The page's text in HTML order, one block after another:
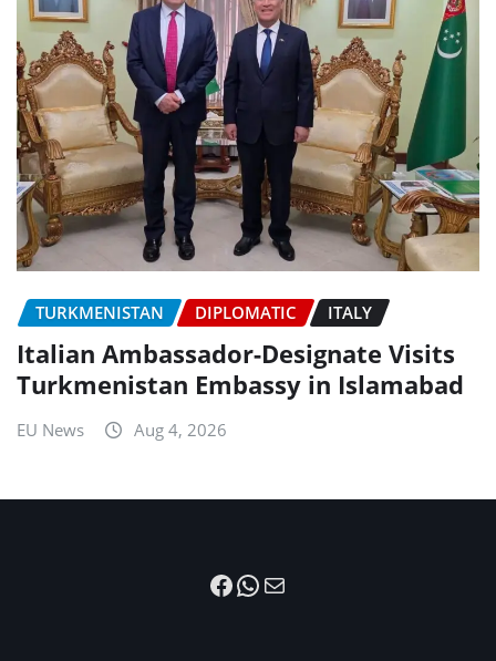
TURKMENISTAN DIPLOMATIC ITALY
Italian Ambassador-Designate Visits
Turkmenistan Embassy in Islamabad
EU News Aug 4, 2026
Facebook
WhatsApp
Mail